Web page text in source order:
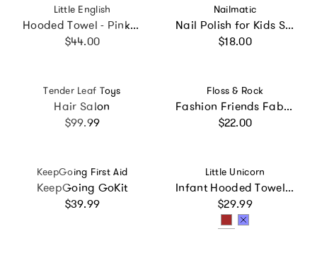
Vendor:
Little English
Hooded Towel - Pink Stripe
Regular price
$44.00
Vendor:
Nailmatic
Nail Polish for Kids Set of 2 BOUM
Regular price
$18.00
Vendor:
Tender Leaf Toys
Hair Salon
Regular price
$99.99
Vendor:
Floss & Rock
Fashion Friends Fab Friends Jewellery Box
Regular price
$22.00
Vendor:
KeepGoing First Aid
KeepGoing GoKit
Regular price
$39.99
Vendor:
Little Unicorn
Infant Hooded Towel - Tan Gingham
Regular price
$29.99